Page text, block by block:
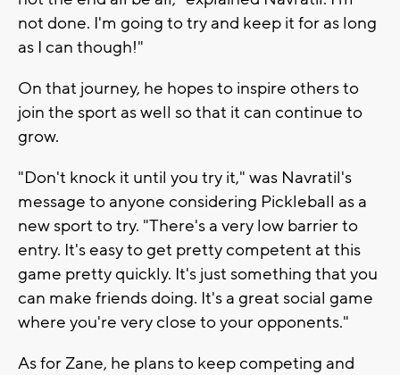
not done. I'm going to try and keep it for as long
as I can though!"
On that journey, he hopes to inspire others to
join the sport as well so that it can continue to
grow.
"Don't knock it until you try it," was Navratil's
message to anyone considering Pickleball as a
new sport to try. "There's a very low barrier to
entry. It's easy to get pretty competent at this
game pretty quickly. It's just something that you
can make friends doing. It's a great social game
where you're very close to your opponents."
As for Zane, he plans to keep competing and